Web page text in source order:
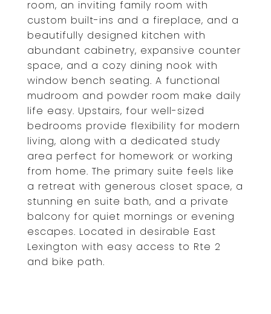
room, an inviting family room with
custom built-ins and a fireplace, and a
beautifully designed kitchen with
abundant cabinetry, expansive counter
space, and a cozy dining nook with
window bench seating. A functional
mudroom and powder room make daily
life easy. Upstairs, four well-sized
bedrooms provide flexibility for modern
living, along with a dedicated study
area perfect for homework or working
from home. The primary suite feels like
a retreat with generous closet space, a
stunning en suite bath, and a private
balcony for quiet mornings or evening
escapes. Located in desirable East
Lexington with easy access to Rte 2
and bike path.